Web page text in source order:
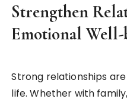
Strengthen
Emotional Well-
Strong relationships
life. Whether with